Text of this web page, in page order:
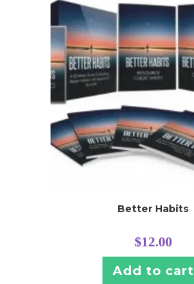
Better Habits
$12.00
Add to cart